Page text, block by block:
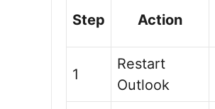
Step Action
1
Restart
Outlook